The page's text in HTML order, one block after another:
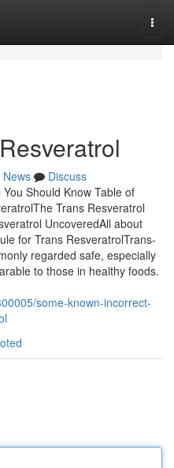
News
Discuss
Should Know Table of
Trans Resveratrol
UncoveredAll about
for Trans ResveratrolTrans-
regarded safe, especially
to those in healthy foods.
some-known-incorrect-